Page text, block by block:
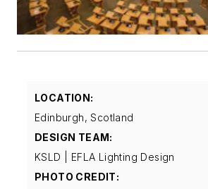
LOCATION:
Edinburgh, Scotland
DESIGN TEAM:
KSLD | EFLA Lighting Design
PHOTO CREDIT: